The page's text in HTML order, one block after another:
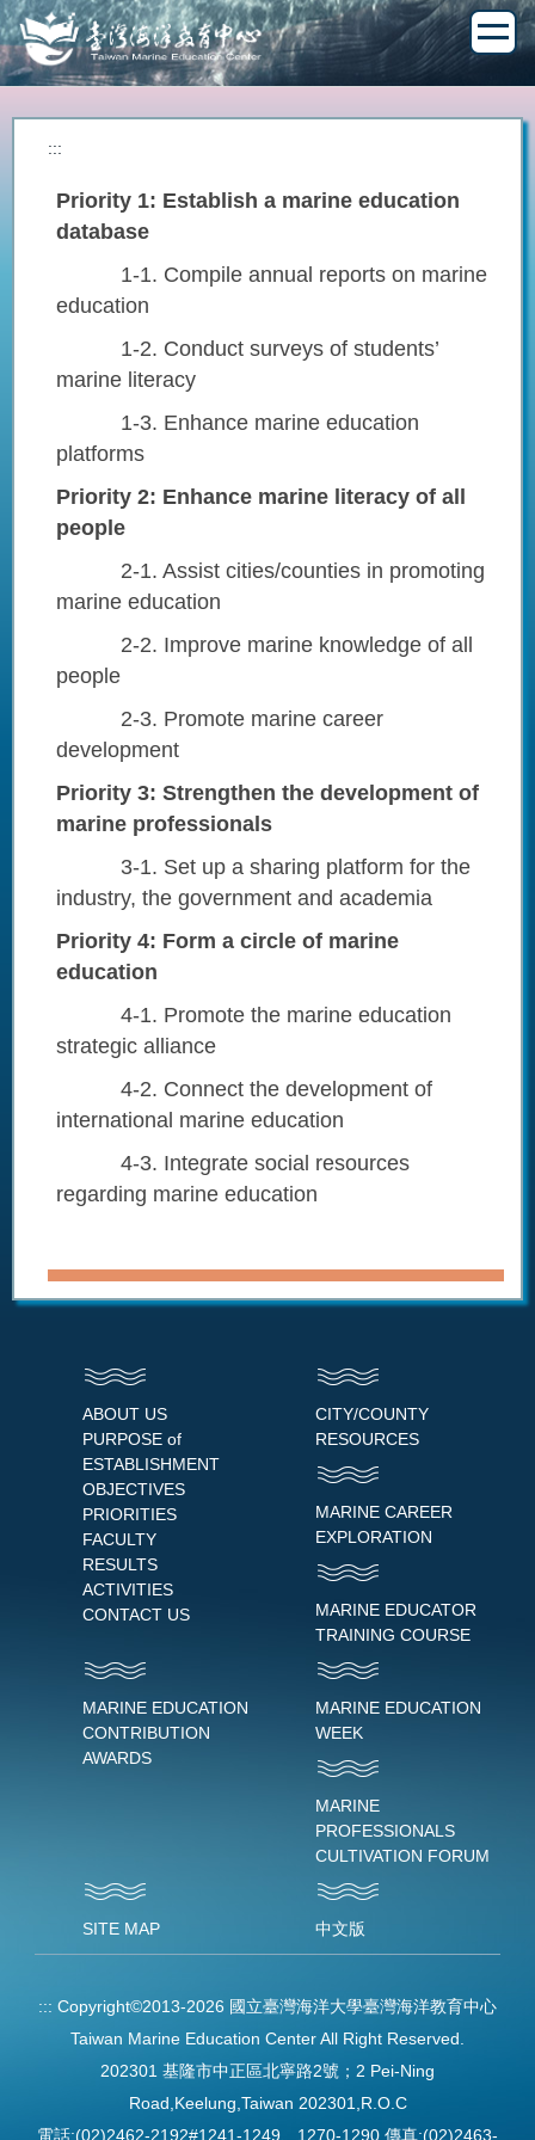
Jump
to
the
main
content
block:::
Priority 1: Establish a marine education
database
1-1. Compile annual reports on marine
education
1-2. Conduct surveys of students’
marine literacy
1-3. Enhance marine education
platforms
Priority 2: Enhance marine literacy of all
people
2-1. Assist cities/counties in promoting
marine education
2-2. Improve marine knowledge of all
people
2-3. Promote marine career
development
Priority 3: Strengthen the development of
marine professionals
3-1. Set up a sharing platform for the
industry, the government and academia
Priority 4: Form a circle of marine
education
4-1. Promote the marine education
strategic alliance
4-2. Connect the development of
international marine education
4-3. Integrate social resources
regarding marine education
ABOUT US
PURPOSE of
ESTABLISHMENT
OBJECTIVES
PRIORITIES
FACULTY
RESULTS
ACTIVITIES
CONTACT US
CITY/COUNTY
RESOURCES
MARINE CAREER
EXPLORATION
MARINE EDUCATOR
TRAINING COURSE
MARINE EDUCATION
CONTRIBUTION
AWARDS
MARINE EDUCATION
WEEK
MARINE
PROFESSIONALS
CULTIVATION FORUM
SITE MAP 中文版
::: Copyright©2013-2026 國立臺灣海洋大學臺灣海洋教育中心
Taiwan Marine Education Center All Right Reserved.
202301 基隆市中正區北寧路2號；2 Pei-Ning
Road,Keelung,Taiwan 202301,R.O.C
電話:(02)2462-2192#1241-1249、1270-1290 傳真:(02)2463-